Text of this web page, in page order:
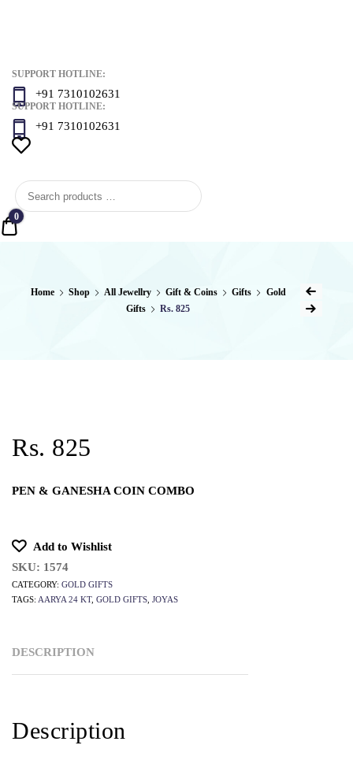
SUPPORT HOTLINE:
+91 7310102631
SUPPORT HOTLINE:
+91 7310102631
Quote
0
Home Shop All Jewellry Gift & Coins Gifts
Gold
Gifts
Rs. 825
Post
Next Product
Rs. 825
PEN & GANESHA COIN COMBO
Add to Wishlist
SKU: 1574
CATEGORY: GOLD GIFTS
TAGS: AARYA 24 KT, GOLD GIFTS JOYAS
DESCRIPTION
Description